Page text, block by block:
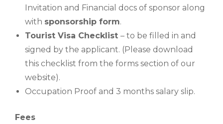
Invitation and Financial docs of sponsor along
with sponsorship form.
Tourist Visa Checklist – to be filled in and
signed by the applicant. (Please download
this checklist from the forms section of our
website).
Occupation Proof and 3 months salary slip.
Fees